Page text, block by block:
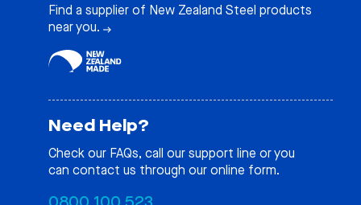
Find a supplier of New Zealand Steel products
near you.
Need Help?
Check our FAQs, call our support line or you
can contact us through our online form.